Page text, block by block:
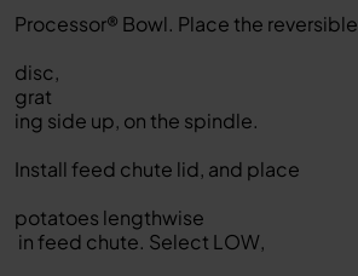
Processor® Bowl. Place the reversible
disc,
grat
ing side up, on the spindle.
Install feed chute lid, and place
potatoes lengthwise
in feed chute. Select LOW,